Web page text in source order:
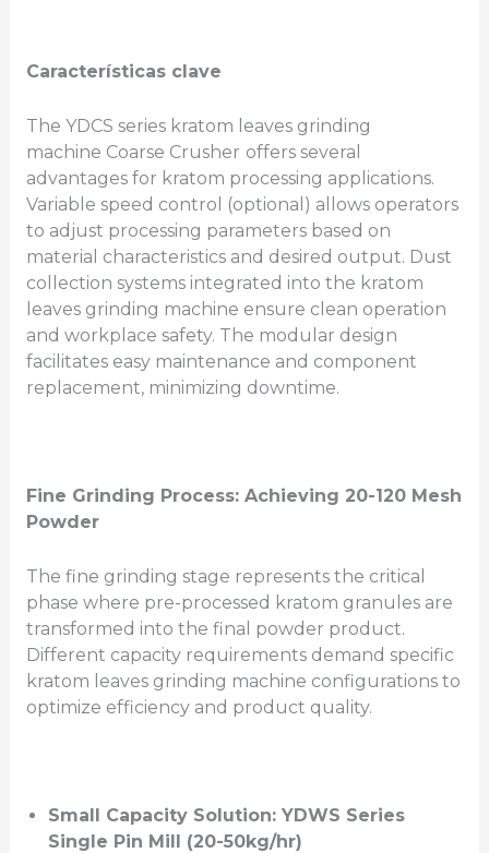
Características clave
The YDCS series kratom leaves grinding
machine Coarse Crusher offers several
advantages for kratom processing applications.
Variable speed control (optional) allows operators
to adjust processing parameters based on
material characteristics and desired output. Dust
collection systems integrated into the kratom
leaves grinding machine ensure clean operation
and workplace safety. The modular design
facilitates easy maintenance and component
replacement, minimizing downtime.
Fine Grinding Process: Achieving 20-120 Mesh
Powder
The fine grinding stage represents the critical
phase where pre-processed kratom granules are
transformed into the final powder product.
Different capacity requirements demand specific
kratom leaves grinding machine configurations to
optimize efficiency and product quality.
Small Capacity Solution: YDWS Series
Single Pin Mill (20-50kg/hr)